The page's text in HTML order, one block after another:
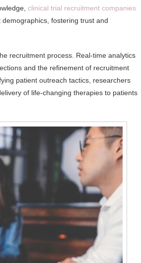
clinical trial recruitment companies
fostering trust and
recruitment process. Real-time analytics
and the refinement of recruitment
patient outreach tactics, researchers
of life-changing therapies to patients